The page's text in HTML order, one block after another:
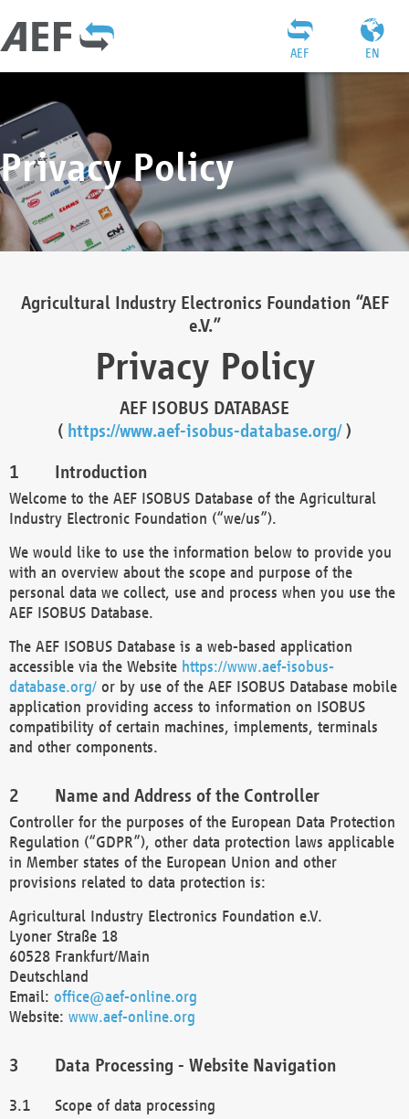
EN
AEF
Privacy Policy
Agricultural Industry Electronics Foundation “AEF
e.V.”
Privacy Policy
AEF ISOBUS DATABASE
( https://www.aef-isobus-database.org/)
Introduction
Welcome to the AEF ISOBUS Database of the Agricultural
Industry Electronic Foundation (“we/us”).
We would like to use the information below to provide you
with an overview about the scope and purpose of the
personal data we collect, use and process when you use the
AEF ISOBUS Database.
The AEF ISOBUS Database is a web-based application
accessible via the Website https://www.aef-isobus-
database.org/ or by use of the AEF ISOBUS Database mobile
application providing access to information on ISOBUS
compatibility of certain machines, implements, terminals
and other components.
Name and Address of the Controller
Controller for the purposes of the European Data Protection
Regulation (“GDPR”), other data protection laws applicable
in Member states of the European Union and other
provisions related to data protection is:
Agricultural Industry Electronics Foundation e.V.
Lyoner Straße 18
60528 Frankfurt/Main
Deutschland
Email: office@aef-online.org
Website: www.aef-online.org
Data Processing - Website Navigation
Scope of data processing